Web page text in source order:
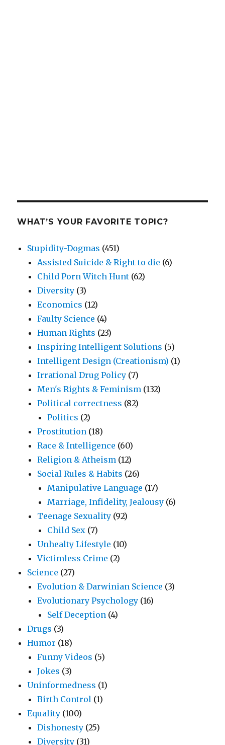
WHAT’S YOUR FAVORITE TOPIC?
Stupidity-Dogmas (451)
Assisted Suicide & Right to die (6)
Child Porn Witch Hunt (62)
Diversity (3)
Economics (12)
Faulty Science (4)
Human Rights (23)
Inspiring Intelligent Solutions (5)
Intelligent Design (Creationism) (1)
Irrational Drug Policy (7)
Men's Rights & Feminism (132)
Political correctness (82)
Politics (2)
Prostitution (18)
Race & Intelligence (60)
Religion & Atheism (12)
Social Rules & Habits (26)
Manipulative Language (17)
Marriage, Infidelity, Jealousy (6)
Teenage Sexuality (92)
Child Sex (7)
Unhealty Lifestyle (10)
Victimless Crime (2)
Science (27)
Evolution & Darwinian Science (3)
Evolutionary Psychology (16)
Self Deception (4)
Drugs (3)
Humor (18)
Funny Videos (5)
Jokes (3)
Uninformedness (1)
Birth Control (1)
Equality (100)
Dishonesty (25)
Diversity (31)